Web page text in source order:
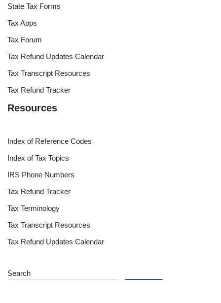
State Tax Forms
Tax Apps
Tax Forum
Tax Refund Updates Calendar
Tax Transcript Resources
Tax Refund Tracker
Resources
Index of Reference Codes
Index of Tax Topics
IRS Phone Numbers
Tax Refund Tracker
Tax Terminology
Tax Transcript Resources
Tax Refund Updates Calendar
Search